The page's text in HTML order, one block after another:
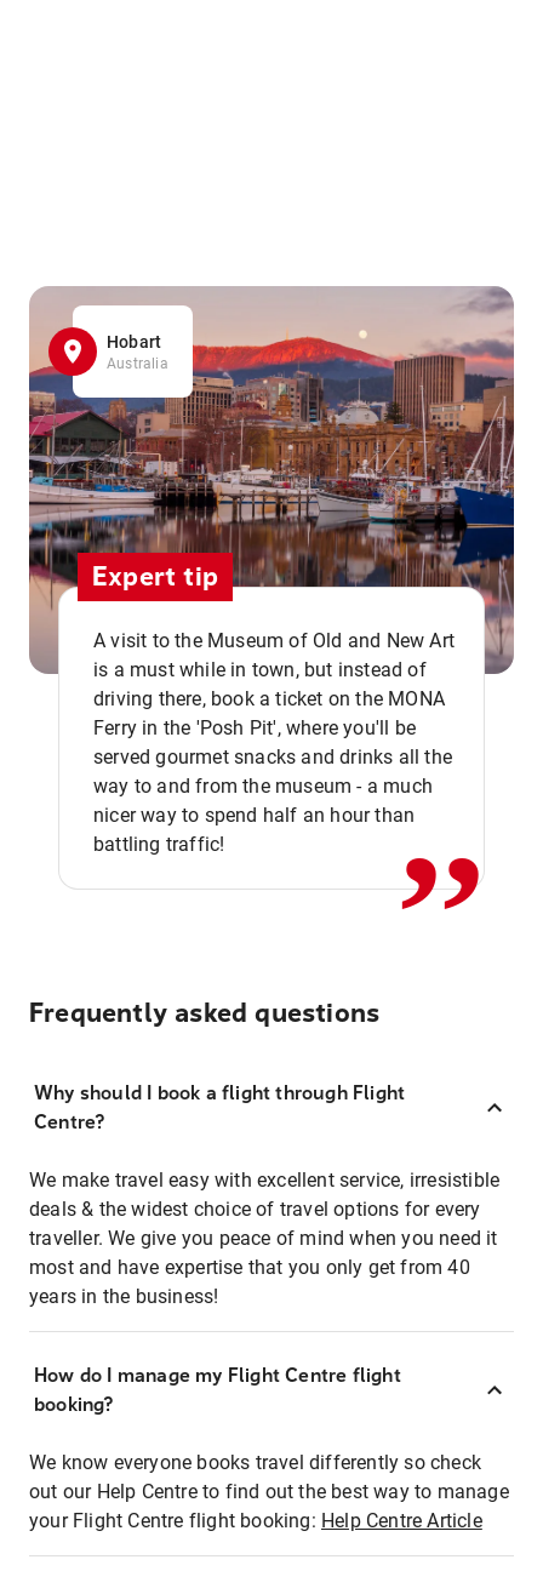
Hobart
Australia
Expert tip
A visit to the Museum of Old and New Art
is a must while in town, but instead of
driving there, book a ticket on the MONA
Ferry in the 'Posh Pit', where you'll be
served gourmet snacks and drinks all the
way to and from the museum - a much
nicer way to spend half an hour than
battling traffic!
,,
Frequently asked questions
Why should I book a flight through Flight
Centre?
We make travel easy with excellent service, irresistible
deals & the widest choice of travel options for every
traveller. We give you peace of mind when you need it
most and have expertise that you only get from 40
years in the business!
How do I manage my Flight Centre flight
booking?
We know everyone books travel differently so check
out our Help Centre to find out the best way to manage
your Flight Centre flight booking: Help Centre Article